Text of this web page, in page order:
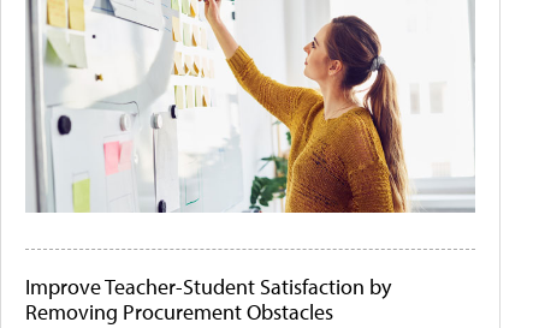
Improve Teacher-Student Satisfaction by
Removing Procurement Obstacles